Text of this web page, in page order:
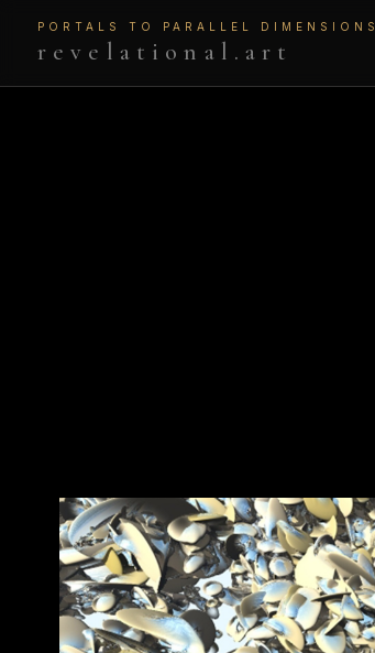
PORTALS TO PARALLEL DIMENSIONS
revelational.art